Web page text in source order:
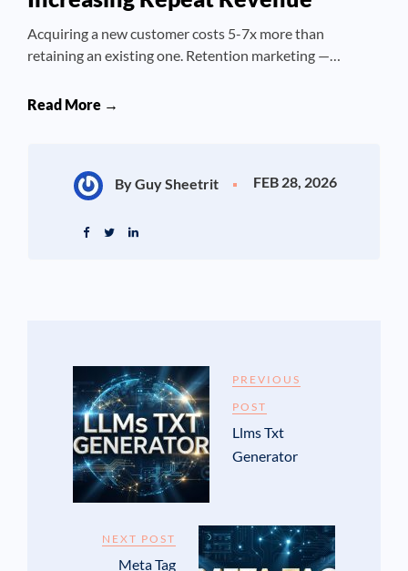
Acquiring a new customer costs 5-7x more than
retaining an existing one. Retention marketing —…
Read More →
By Guy Sheetrit FEB 28, 2026
PREVIOUS
POST
Llms Txt
Generator
NEXT POST
Meta Tag